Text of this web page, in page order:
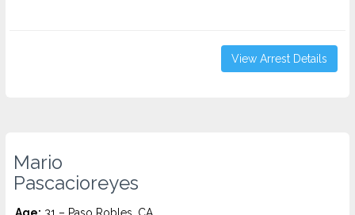
View Arrest Details
Mario
Pascacioreyes